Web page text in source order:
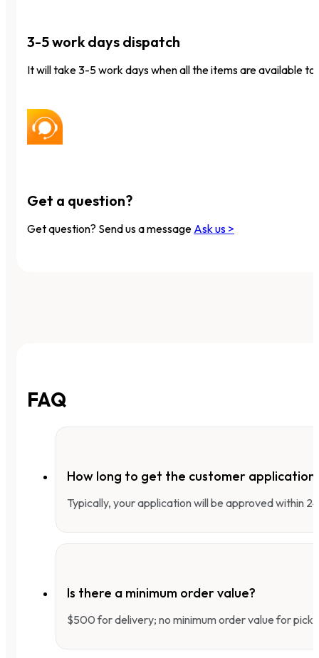
3-5 work days dispatch
It will take 3-5 work days when all the items are available to
Get a question?
Get question? Send us a message Ask us >
FAQ
How long to get the customer application
Typically, your application will be approved within
Is there a minimum order value?
$500 for delivery; no minimum order value for